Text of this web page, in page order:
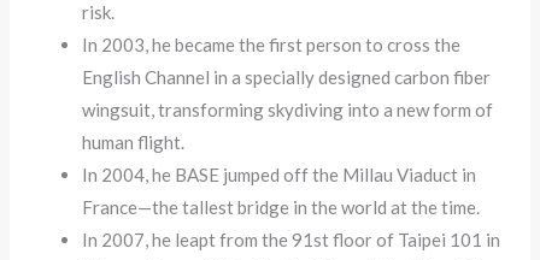
risk.
In 2003, he became the first person to cross the
English Channel in a specially designed carbon fiber
wingsuit, transforming skydiving into a new form of
human flight.
In 2004, he BASE jumped off the Millau Viaduct in
France—the tallest bridge in the world at the time.
In 2007, he leapt from the 91st floor of Taipei 101 in